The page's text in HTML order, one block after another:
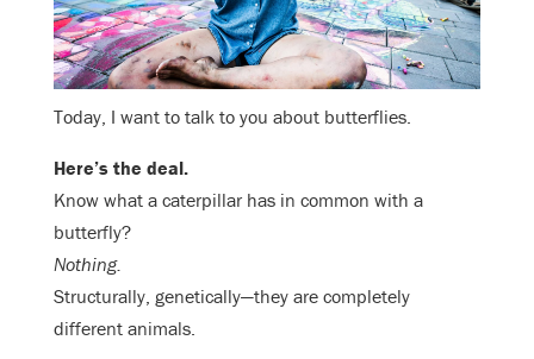
Today, I want to talk to you about butterflies.
Here’s the deal.
Know what a caterpillar has in common with a
butterfly?
Nothing.
Structurally, genetically—they are completely
different animals.